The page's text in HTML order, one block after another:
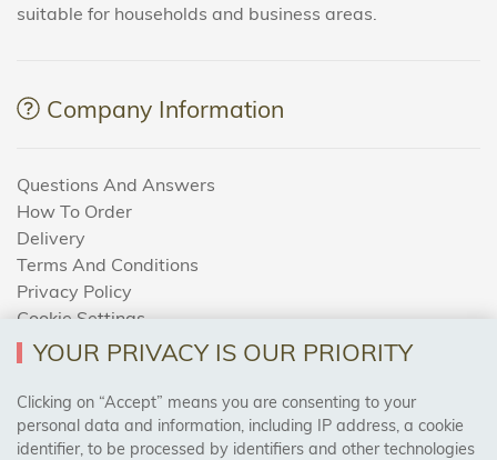
suitable for households and business areas.
Company Information
Questions And Answers
How To Order
Delivery
Terms And Conditions
Privacy Policy
Cookie Settings
Returns Policy
Trades Centre
YOUR PRIVACY IS OUR PRIORITY
Clicking on “Accept” means you are consenting to your
personal data and information, including IP address, a cookie
identifier, to be processed by identifiers and other technologies